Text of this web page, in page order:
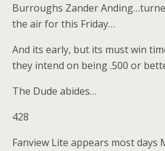
Burroughs Zander
the air for this Friday…
And its early, but its must win
they intend on being .500 or
The Dude abides…
428
Fanview Lite appears most days